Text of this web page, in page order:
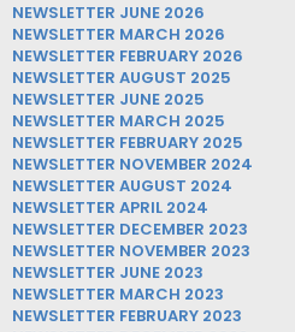
NEWSLETTER JUNE 2026
NEWSLETTER MARCH 2026
NEWSLETTER FEBRUARY 2026
NEWSLETTER AUGUST 2025
NEWSLETTER JUNE 2025
NEWSLETTER MARCH 2025
NEWSLETTER FEBRUARY 2025
NEWSLETTER NOVEMBER 2024
NEWSLETTER AUGUST 2024
NEWSLETTER APRIL 2024
NEWSLETTER DECEMBER 2023
NEWSLETTER NOVEMBER 2023
NEWSLETTER JUNE 2023
NEWSLETTER MARCH 2023
NEWSLETTER FEBRUARY 2023